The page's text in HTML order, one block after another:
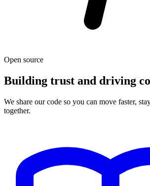
Open source
Building trust and driving
We share our code so you can move faster,
together.